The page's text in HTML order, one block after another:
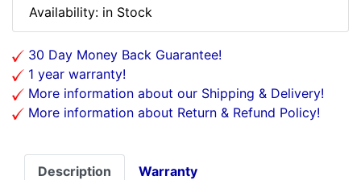
Availability: in Stock
30 Day Money Back Guarantee!
1 year warranty!
More information about our Shipping & Delivery!
More information about Return & Refund Policy!
Description Warranty